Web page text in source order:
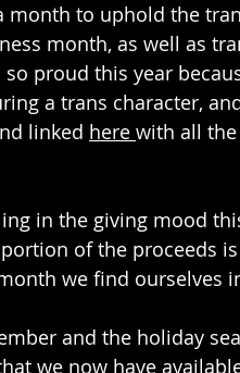
month to uphold the
month, as well as
so proud this year
a trans character,
linked here with all
in the giving mood
of the proceeds
we find ourselves
and the holiday
we now have